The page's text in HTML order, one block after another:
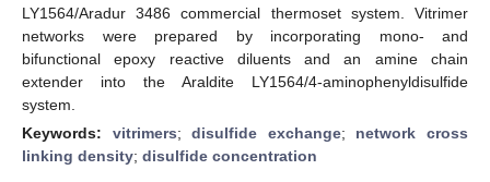
LY1564/Aradur 3486 commercial thermoset system. Vitrimer
networks were prepared by incorporating mono- and
bifunctional epoxy reactive diluents and an amine chain
extender into the Araldite LY1564/4-aminophenyldisulfide
system.
Keywords: vitrimers;disulfide exchange; network cross
linking density; disulfide concentration